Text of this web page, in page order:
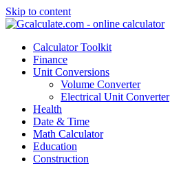
Skip to content
Calculator Toolkit
Finance
Unit Conversions
Volume Converter
Electrical Unit Converter
Health
Date & Time
Math Calculator
Education
Construction